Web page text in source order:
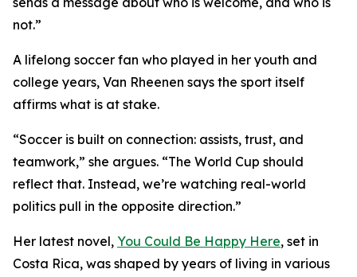
not.”
A lifelong soccer fan who played in her youth and
college years, Van Rheenen says the sport itself
affirms what is at stake.
“Soccer is built on connection: assists, trust, and
teamwork,” she argues. “The World Cup should
reflect that. Instead, we’re watching real-world
politics pull in the opposite direction.”
Her latest novel, You Could Be Happy Here, set in
Costa Rica, was shaped by years of living in various